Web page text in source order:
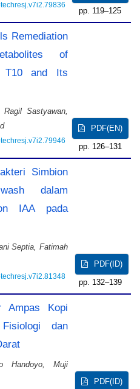
119–125
Remediation
of
T10 and Its
Sastyawan,
PDF(EN)
126–131
Simbion
dalam
IAA pada
Septia, Fatimah
PDF(ID)
132–139
Ampas Kopi
dan
Handoyo, Muji
PDF(ID)